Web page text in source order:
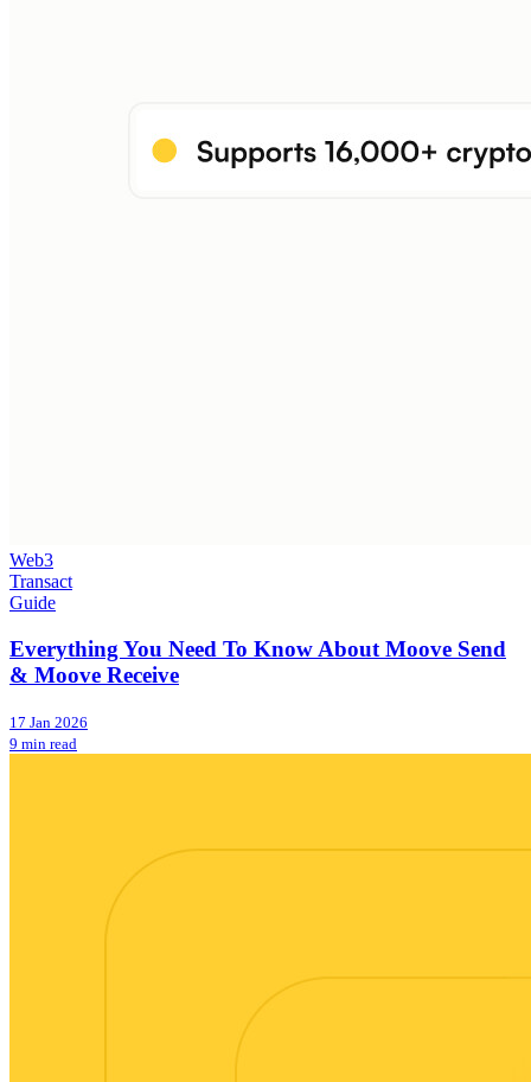
Web3
Transact
Guide
Everything You Need To Know About Moove Send
& Moove Receive
17 Jan 2026
9 min read